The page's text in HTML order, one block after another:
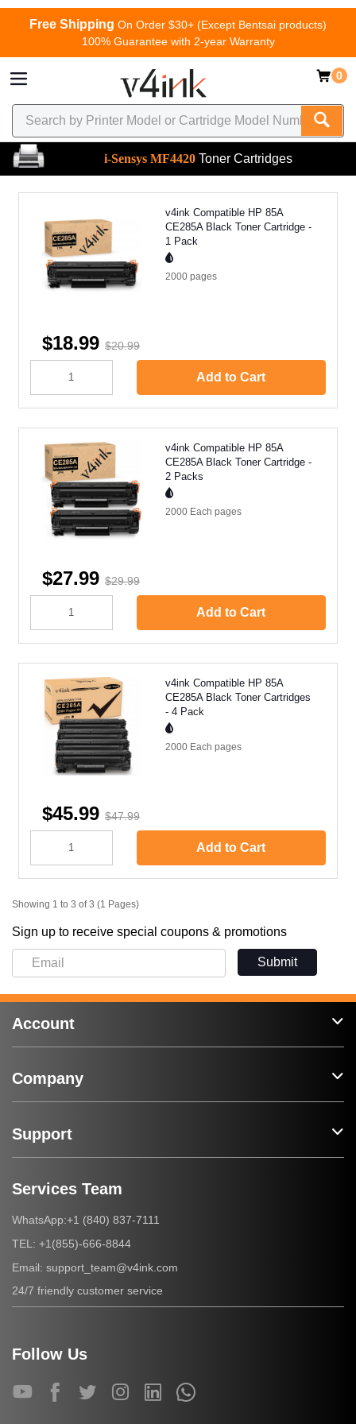
Free Shipping On Order $30+ (Except Bentsai products)
100% Guarantee with 2-year Warranty
0
i-Sensys MF4420 Toner Cartridges
v4ink Compatible HP 85A
CE285A Black Toner Cartridge -
1 Pack
2000 pages
$18.99 $20.99
Add to Cart
v4ink Compatible HP 85A
CE285A Black Toner Cartridge -
2 Packs
2000 Each pages
$27.99 $29.99
Add to Cart
v4ink Compatible HP 85A
CE285A Black Toner Cartridges
- 4 Pack
2000 Each pages
$45.99 $47.99
Add to Cart
Showing 1 to 3 of 3 (1 Pages)
Sign up to receive special coupons & promotions
Submit
Account
Company
Support
Services Team
WhatsApp:+1 (840) 837-7111
TEL: +1(855)-666-8844
Email: support_team@v4ink.com
24/7 friendly customer service
Follow Us